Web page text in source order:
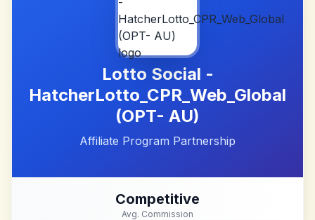
Lotto Social -
HatcherLotto_CPR_Web_Global
(OPT- AU)
Affiliate Program Partnership
Competitive
Avg. Commission